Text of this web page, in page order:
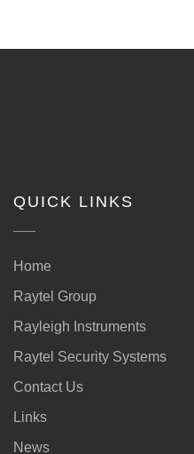
QUICK LINKS
Home
Raytel Group
Rayleigh Instruments
Raytel Security Systems
Contact Us
Links
News